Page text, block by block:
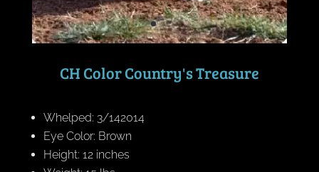
CH Color Country's Treasure
Whelped: 3/142014
Eye Color: Brown
Height: 12 inches